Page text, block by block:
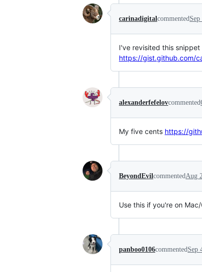
carinadigital commented
I've revisited this
https://gist.github.com/
alexanderfefelovcommented
My five cents https://
BeyondEvil commented Aug
Use this if you're on Mac/
panboo0106commented Sep